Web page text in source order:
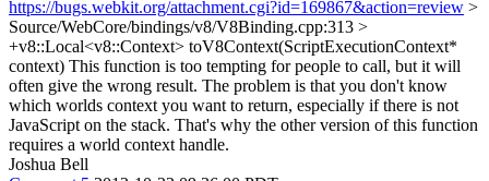
https://bugs.webkit.org/attachment.cgi?id=169867&action=review >
Source/WebCore/bindings/v8/V8Binding.cpp:313 >
+v8::Local<v8::Context> toV8Context(ScriptExecutionContext*
context) This function is too tempting for people to call, but it will
often give the wrong result. The problem is that you don't know
which worlds context you want to return, especially if there is not
JavaScript on the stack. That's why the other version of this function
requires a world context handle.
Joshua Bell